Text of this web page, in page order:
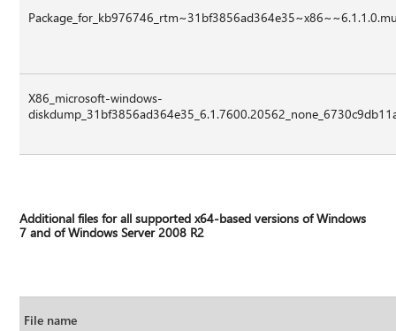
X86_microsoft-windows-
Additional files for all supported x64-based versions of Windows
7 and of Windows Server 2008 R2
File name